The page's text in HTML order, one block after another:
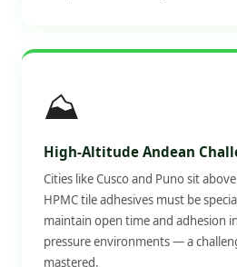
⛰️
High-Altitude Andean
Cities like Cusco and Puno sit
HPMC tile adhesives must be
maintain open time and adhesion
pressure environments — a
mastered.